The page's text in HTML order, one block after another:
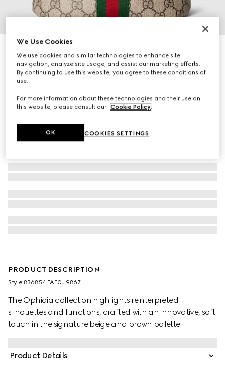
₺62.400
PRODUCT DESCRIPTION
Style ‎836854 FAE0J 9867
The Ophidia collection highlights reinterpreted
silhouettes and functions, crafted with an innovative, soft
touch in the signature beige and brown palette.
Product Details
We Use Cookies
We use cookies and similar technologies to enhance site
navigation, analyze site usage, and assist our marketing efforts.
By continuing to use this website, you agree to these conditions of
use.
For more information about these technologies and their use on
this website, please consult our Cookie Policy.
COOKIES SETTINGS
OK